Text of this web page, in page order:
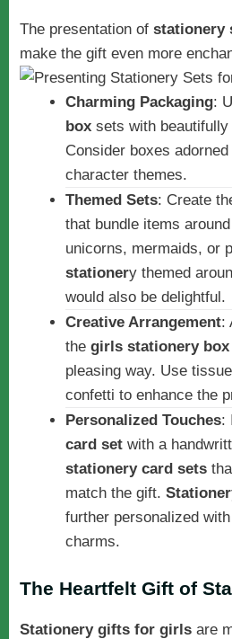
The presentation of stationery
make the gift even more
Charming Packaging:
box sets with
Consider boxes
character themes.
Themed Sets: Create
that bundle items
unicorns, mermaids, or
stationery themed
would also be delightful.
Creative Arrangement:
the girls stationery box
pleasing way. Use
confetti to enhance the
Personalized Touches:
card set with a
stationery card sets
match the gift.
further personalized
charms.
The Heartfelt Gift of
Stationery gifts for girls are